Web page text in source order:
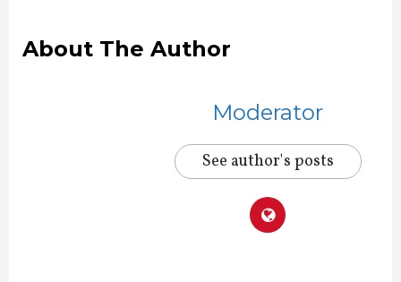
About The Author
Moderator
See author's posts